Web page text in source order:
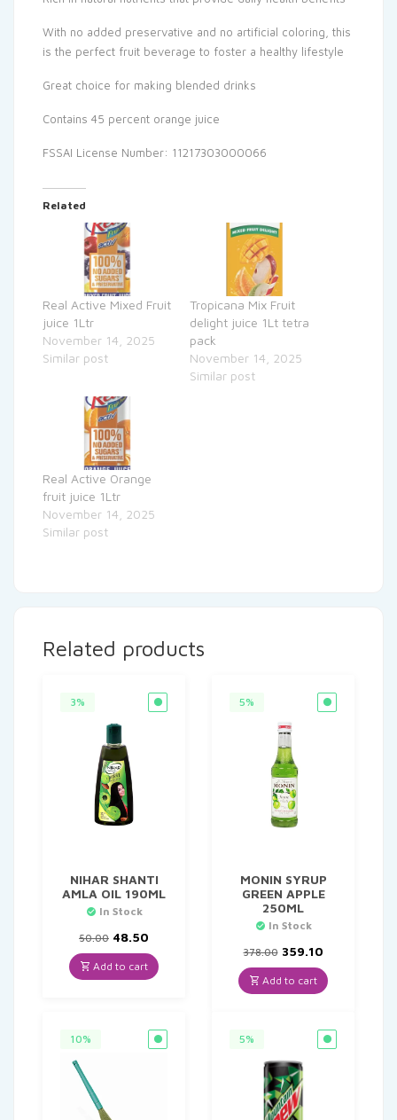
With no added preservative and no artificial coloring, this
is the perfect fruit beverage to foster a healthy lifestyle
Great choice for making blended drinks
Contains 45 percent orange juice
FSSAI License Number: 11217303000066
Related
Real Active Mixed Fruit
juice 1Ltr
November 14, 2025
Similar post
Tropicana Mix Fruit
delight juice 1Lt tetra
pack
November 14, 2025
Similar post
Real Active Orange
fruit juice 1Ltr
November 14, 2025
Similar post
Related products
3%
NIHAR SHANTI
AMLA OIL 190ML
In Stock
50.00 Original
price
was:
₹50.00.
48.50
price
is:
₹48.50.
Add to cart
5%
MONIN SYRUP
GREEN APPLE
250ML
In Stock
378.00 Original
price
was:
₹378.00.
359.10Current
is:
₹359.10.
Add to cart
10% 5%